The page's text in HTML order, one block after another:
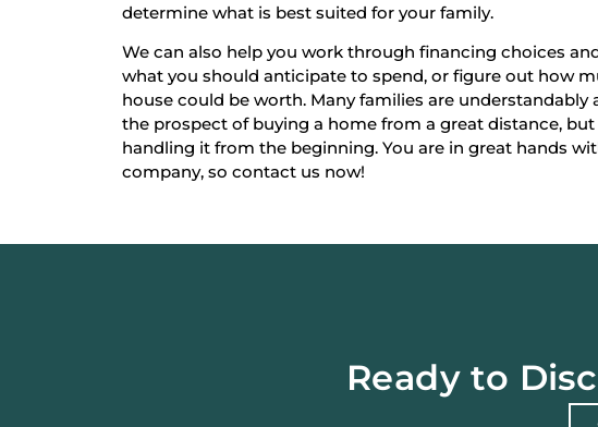
determine what is best suited for your family.
We can also help you work through financing choices
what you should anticipate to spend, or figure out how
house could be worth. Many families are understandably
the prospect of buying a home from a great distance, but
handling it from the beginning. You are in great hands
company, so contact us now!
Ready to